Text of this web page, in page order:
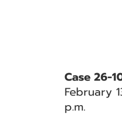
Case 26-
February
p.m.